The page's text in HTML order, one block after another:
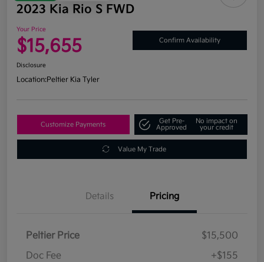
2023 Kia Rio S FWD
Your Price
$15,655 Confirm Availability
Disclosure
Location:Peltier Kia Tyler
Customize Payments
Get Pre-
Approved
No impact on
your credit
Value My Trade
Details Pricing
Peltier Price
$15,500
Doc Fee
+$155